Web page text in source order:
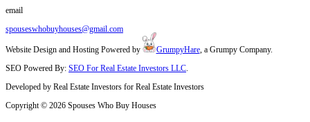
Pick Your Closing Date
We’ll work with your schedule. Whether you need to
We Handle the Rest
No agents, no hidden fees. Just a straightforward sale
the city paperwork.